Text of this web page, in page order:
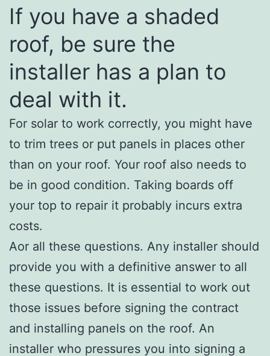
If you have a shaded
roof, be sure the
installer has a plan to
deal with it.
For solar to work correctly, you might have
to trim trees or put panels in places other
than on your roof. Your roof also needs to
be in good condition. Taking boards off
your top to repair it probably incurs extra
costs.
Aor all these questions. Any installer should
provide you with a definitive answer to all
these questions. It is essential to work out
those issues before signing the contract
and installing panels on the roof. An
installer who pressures you into signing a